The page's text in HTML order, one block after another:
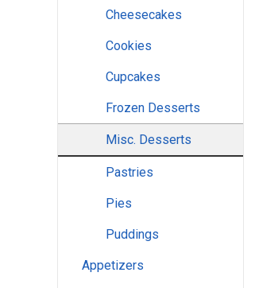
Cheesecakes
Cookies
Cupcakes
Frozen Desserts
Misc. Desserts
Pastries
Pies
Puddings
Appetizers